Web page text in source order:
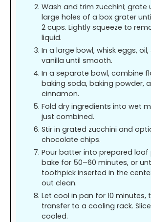
Wash and trim zucchini; grate
large holes of a box grater
2 cups. Lightly squeeze to
liquid.
In a large bowl, whisk eggs,
vanilla until smooth.
In a separate bowl, combine
baking soda, baking powder,
cinnamon.
Fold dry ingredients into wet
just combined.
Stir in grated zucchini and
chocolate chips.
Pour batter into prepared loaf
bake for 50–60 minutes, or
toothpick inserted in the
out clean.
Let cool in pan for 10 minutes,
transfer to a cooling rack.
cooled.